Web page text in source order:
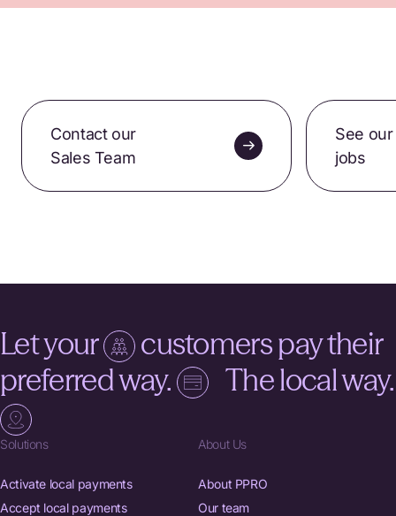
Contact our
Sales Team
See our
jobs
Let your
customers pay their
preferred way.
The local way.
Solutions
Activate local payments
Accept local payments
About Us
About PPRO
Our team